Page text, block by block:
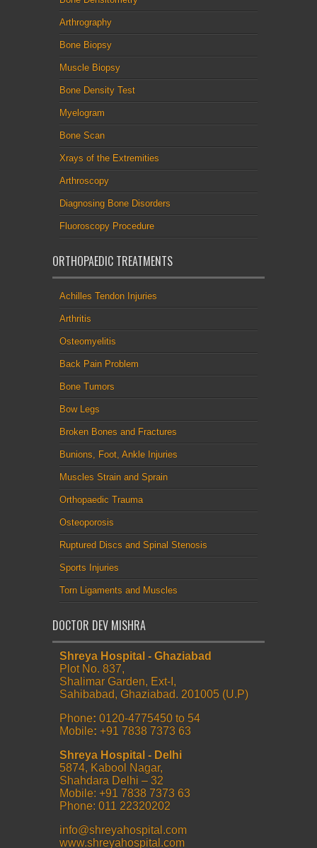
Arthrography
Bone Biopsy
Muscle Biopsy
Bone Density Test
Myelogram
Bone Scan
Xrays of the Extremities
Arthroscopy
Diagnosing Bone Disorders
Fluoroscopy Procedure
ORTHOPAEDIC TREATMENTS
Achilles Tendon Injuries
Arthritis
Osteomyelitis
Back Pain Problem
Bone Tumors
Bow Legs
Broken Bones and Fractures
Bunions, Foot, Ankle Injuries
Muscles Strain and Sprain
Orthopaedic Trauma
Osteoporosis
Ruptured Discs and Spinal Stenosis
Sports Injuries
Torn Ligaments and Muscles
DOCTOR DEV MISHRA
Shreya Hospital - Ghaziabad
Plot No. 837,
Shalimar Garden, Ext-I,
Sahibabad, Ghaziabad. 201005 (U.P)
Phone: 0120-4775450 to 54
Mobile: +91 7838 7373 63
Shreya Hospital - Delhi
5874, Kabool Nagar,
Shahdara Delhi – 32
Mobile: +91 7838 7373 63
Phone: 011 22320202
info@shreyahospital.com
www.shreyahospital.com